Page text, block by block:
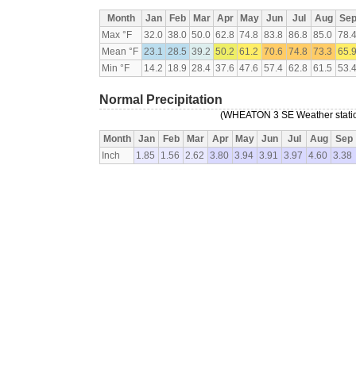
Month Jan Feb Mar Apr May Jun Jul Aug
Sep
Max °F
32.0 38.0 50.0 62.8 74.8 83.8 86.8 85.0
Mean °F 23.1 28.5 39.2 50.2 61.2 70.6 74.8 73.3
Min °F
14.2 18.9 28.4 37.6 47.6 57.4 62.8 61.5
Normal Precipitation
(WHEATON 3 SE Weather
Month Jan Feb Mar Apr May Jun Jul Aug
Sep
Inch
1.85 1.56 2.62 3.80 3.94 3.91 3.97 4.60 3.38